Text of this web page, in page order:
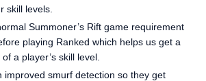
skill levels.
Summoner’s Rift game requirement
playing Ranked which helps us get a
a player’s skill level.
improved smurf detection so they get